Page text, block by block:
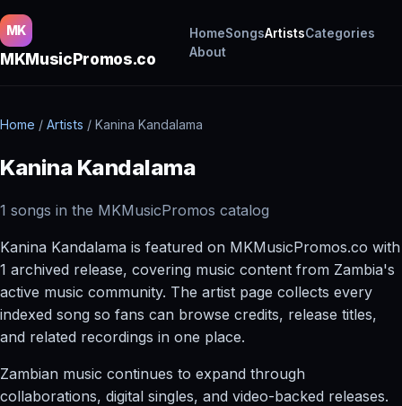
MK
MKMusicPromos.co
HomeSongsArtistsCategories
About
Home / Artists / Kanina Kandalama
Kanina Kandalama
1 songs in the MKMusicPromos catalog
Kanina Kandalama is featured on MKMusicPromos.co with
1 archived release, covering music content from Zambia's
active music community. The artist page collects every
indexed song so fans can browse credits, release titles,
and related recordings in one place.
Zambian music continues to expand through
collaborations, digital singles, and video-backed releases.